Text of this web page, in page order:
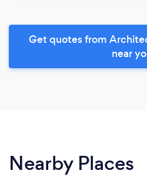
Get quotes from
near
Nearby Places